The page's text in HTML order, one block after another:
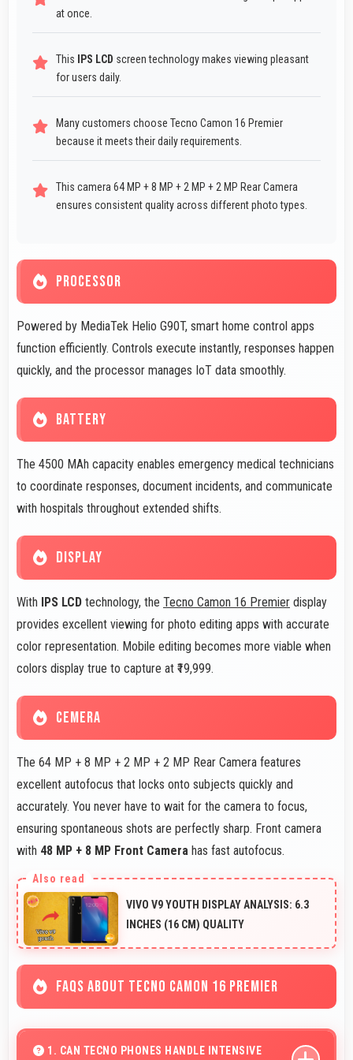
at once.
This IPS LCD screen technology makes viewing pleasant
for users daily.
Many customers choose Tecno Camon 16 Premier
because it meets their daily requirements.
This camera 64 MP + 8 MP + 2 MP + 2 MP Rear Camera
ensures consistent quality across different photo types.
PROCESSOR
Powered by MediaTek Helio G90T, smart home control apps
function efficiently. Controls execute instantly, responses happen
quickly, and the processor manages IoT data smoothly.
BATTERY
The 4500 MAh capacity enables emergency medical technicians
to coordinate responses, document incidents, and communicate
with hospitals throughout extended shifts.
DISPLAY
With IPS LCD technology, the Tecno Camon 16 Premier display
provides excellent viewing for photo editing apps with accurate
color representation. Mobile editing becomes more viable when
colors display true to capture at ₹19,999.
CEMERA
The 64 MP + 8 MP + 2 MP + 2 MP Rear Camera features
excellent autofocus that locks onto subjects quickly and
accurately. You never have to wait for the camera to focus,
ensuring spontaneous shots are perfectly sharp. Front camera
with 48 MP + 8 MP Front Camera has fast autofocus.
VIVO V9 YOUTH DISPLAY ANALYSIS: 6.3
INCHES (16 CM) QUALITY
FAQS ABOUT TECNO CAMON 16 PREMIER
1. CAN TECNO PHONES HANDLE INTENSIVE